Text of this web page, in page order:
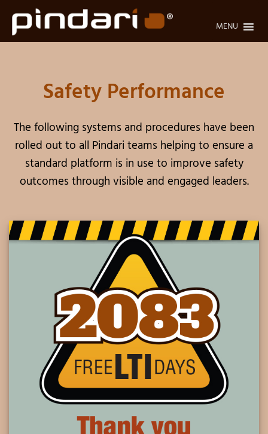
content
MENU
Safety Performance
The following systems and procedures have been
rolled out to all Pindari teams helping to ensure a
standard platform is in use to improve safety
outcomes through visible and engaged leaders.